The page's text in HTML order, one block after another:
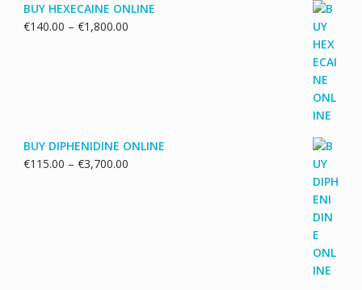
BUY HEXECAINE ONLINE
€140.00 – €1,800.00Price
BUY DIPHENIDINE ONLINE
€115.00 – €3,700.00Price